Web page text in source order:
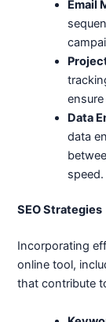
Email
Data
data
speed.
SEO Strategies
Incorporating
online tool,
that contribute